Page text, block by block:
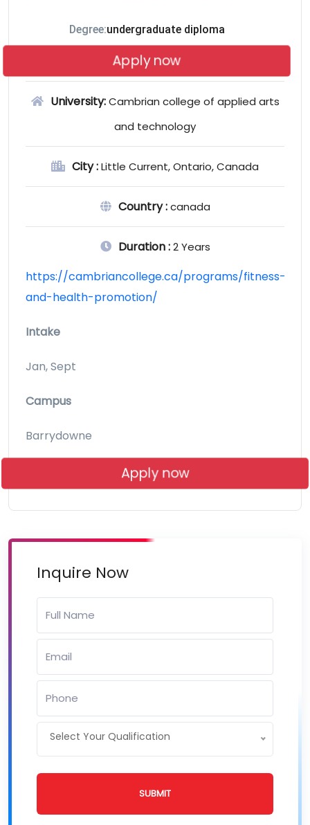
Degree:undergraduate diploma
Apply now
University:Cambrian college of applied arts
and technology
City :Little Current, Ontario, Canada
Country :canada
Duration :2 Years
https://cambriancollege.ca/programs/fitness-
and-health-promotion/
Intake
Jan, Sept
Campus
Barrydowne
Apply now
Inquire Now
Select Your Qualification
SUBMIT